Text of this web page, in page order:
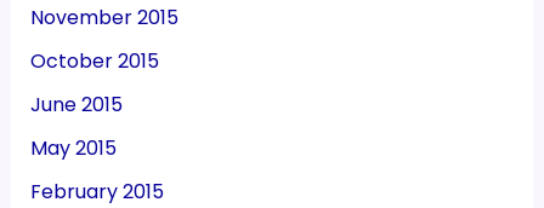
November 2015
October 2015
June 2015
May 2015
February 2015